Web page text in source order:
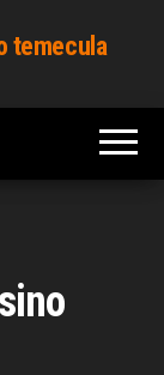
temecula